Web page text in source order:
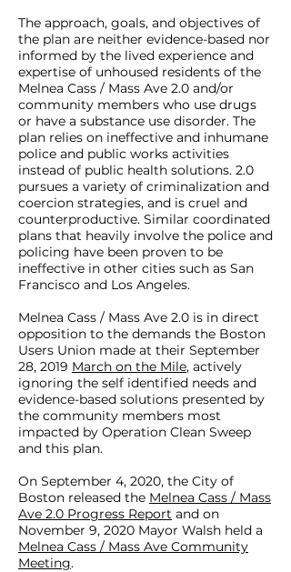
resulting in 34 arrests and the
displacement of over 100
unhoused community members.
Mayor Walsh has continued and
formalized these actions in his
Melnea Cass / Mass Ave 2.0 Plan,
which relies on ineffective and
inhumane police and public
works strategies instead of public
health solutions. The plan
criminalizes community
members experiencing
homelessness, poverty, mental
illness, and substance use
disorder. Community members
experiencing homelessness
and/or substance use disorder
deserve evidence based solutions
to meet their self-identified
needs, including housing,
on demand), and harm
reduction (including safe
consumption sites), NOT
criminalization, ineffective
The approach, goals, and objectives of
the plan are neither evidence-based nor
informed by the lived experience and
expertise of unhoused residents of the
Melnea Cass / Mass Ave 2.0 and/or
community members who use drugs
or have a substance use disorder. The
plan relies on ineffective and inhumane
police and public works activities
instead of public health solutions. 2.0
pursues a variety of criminalization and
coercion strategies, and is cruel and
counterproductive. Similar coordinated
plans that heavily involve the police and
policing have been proven to be
ineffective in other cities such as San
Francisco and Los Angeles.
Melnea Cass / Mass Ave 2.0 is in direct
opposition to the demands the Boston
Users Union made at their September
28, 2019 March on the Mile, actively
ignoring the self identified needs and
evidence-based solutions presented by
the community members most
impacted by Operation Clean Sweep
and this plan.
On September 4, 2020, the City of
Boston released the Melnea Cass / Mass
Ave 2.0 Progress Report and on
November 9, 2020 Mayor Walsh held a
Melnea Cass / Mass Ave Community
Meeting.